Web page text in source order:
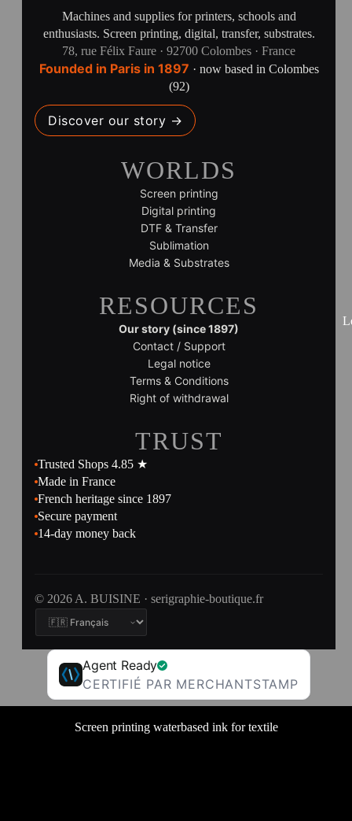
Machines and supplies for printers, schools and
enthusiasts. Screen printing, digital, transfer, substrates.
78, rue Félix Faure · 92700 Colombes · France
Founded in Paris in 1897 · now based in Colombes
(92)
Discover our story →
WORLDS
Screen printing
Digital printing
DTF & Transfer
Sublimation
Media & Substrates
RESOURCES
Our story (since 1897)
Contact / Support
Legal notice
Terms & Conditions
Right of withdrawal
TRUST
Trusted Shops 4.85 ★
Made in France
French heritage since 1897
Secure payment
14-day money back
© 2026 A. BUISINE · serigraphie-boutique.fr
Agent Ready
CERTIFIÉ PAR MERCHANTSTAMP
Screen printing waterbased ink for textile